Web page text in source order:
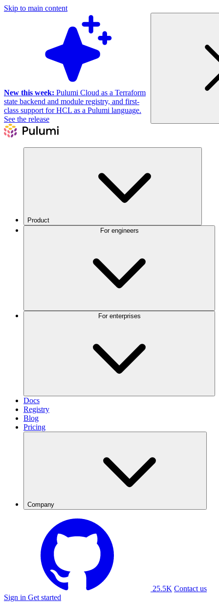
Skip to main content
New this week: Pulumi Cloud as a Terraform
state backend and module registry, and first-
class support for HCL as a Pulumi language.
See the release
Product
Docs
Registry
Blog
Pricing
Company
25.5K Contact us
Sign in Get started